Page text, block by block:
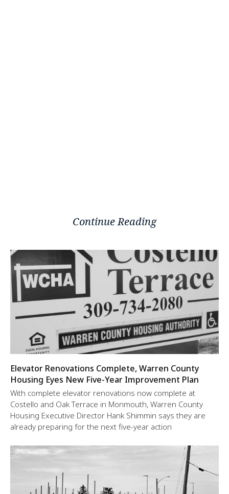
Continue Reading
Elevator Renovations Complete, Warren County
Housing Eyes New Five-Year Improvement Plan
With complete elevator renovations now complete at
Costello and Oak Terrace in Monmouth, Warren County
Housing Executive Director Hank Shimmin says they are
already preparing for the next five-year action